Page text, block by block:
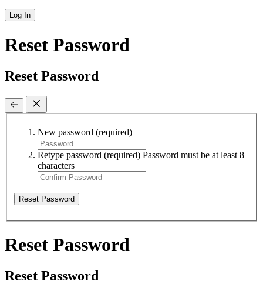
Log In
Reset Password
Reset Password
New password (required)
Retype password (required) Password must be at least 8
characters
Reset Password
Reset Password
Reset Password